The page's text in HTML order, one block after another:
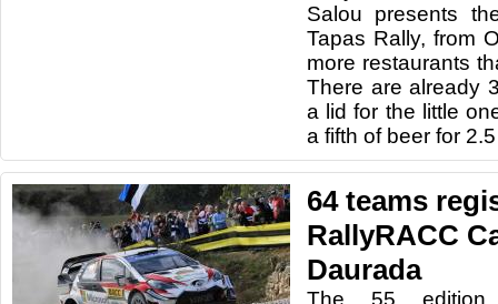
Salou presents
Tapas Rally, from
more restaurants
There are already
a lid for the little
a fifth of beer for
64 teams
RallyRACC
Daurada
The 55 edition